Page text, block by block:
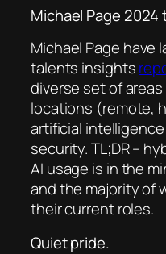
Michael Page
Michael Page have
talents insights
diverse set of
locations (remote,
artificial
security. TL;DR –
AI usage is in the
and the majority of
their current roles.
Quiet pride.